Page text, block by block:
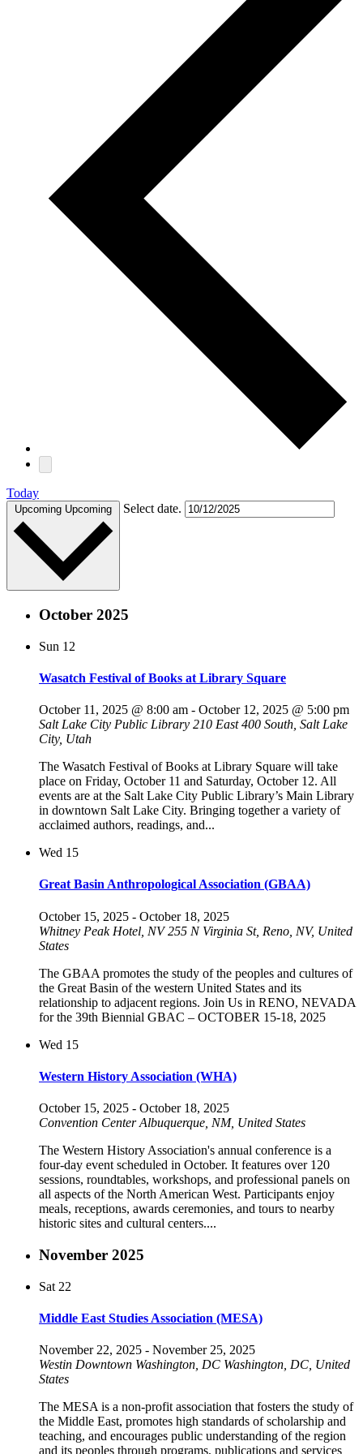
Today
Upcoming Upcoming Select date.
October 2025
Sun 12
Wasatch Festival of Books at Library Square
October 11, 2025 @ 8:00 am - October 12, 2025 @ 5:00 pm
Salt Lake City Public Library 210 East 400 South, Salt Lake
City, Utah
The Wasatch Festival of Books at Library Square will take
place on Friday, October 11 and Saturday, October 12. All
events are at the Salt Lake City Public Library’s Main Library
in downtown Salt Lake City. Bringing together a variety of
acclaimed authors, readings, and...
Wed 15
Great Basin Anthropological Association (GBAA)
October 15, 2025 - October 18, 2025
Whitney Peak Hotel, NV255 N Virginia St, Reno, NV, United
States
The GBAA promotes the study of the peoples and cultures of
the Great Basin of the western United States and its
relationship to adjacent regions. Join Us in RENO, NEVADA
for the 39th Biennial GBAC – OCTOBER 15-18, 2025
Wed 15
Western History Association (WHA)
October 15, 2025 - October 18, 2025
Convention CenterAlbuquerque, NM, United States
The Western History Association's annual conference is a
four-day event scheduled in October. It features over 120
sessions, roundtables, workshops, and professional panels on
all aspects of the North American West. Participants enjoy
meals, receptions, awards ceremonies, and tours to nearby
historic sites and cultural centers....
November 2025
Sat 22
Middle East Studies Association (MESA)
November 22, 2025 - November 25, 2025
Westin Downtown Washington, DC Washington, DC, United
States
The MESA is a non-profit association that fosters the study of
the Middle East, promotes high standards of scholarship and
teaching, and encourages public understanding of the region
and its peoples through programs, publications and services